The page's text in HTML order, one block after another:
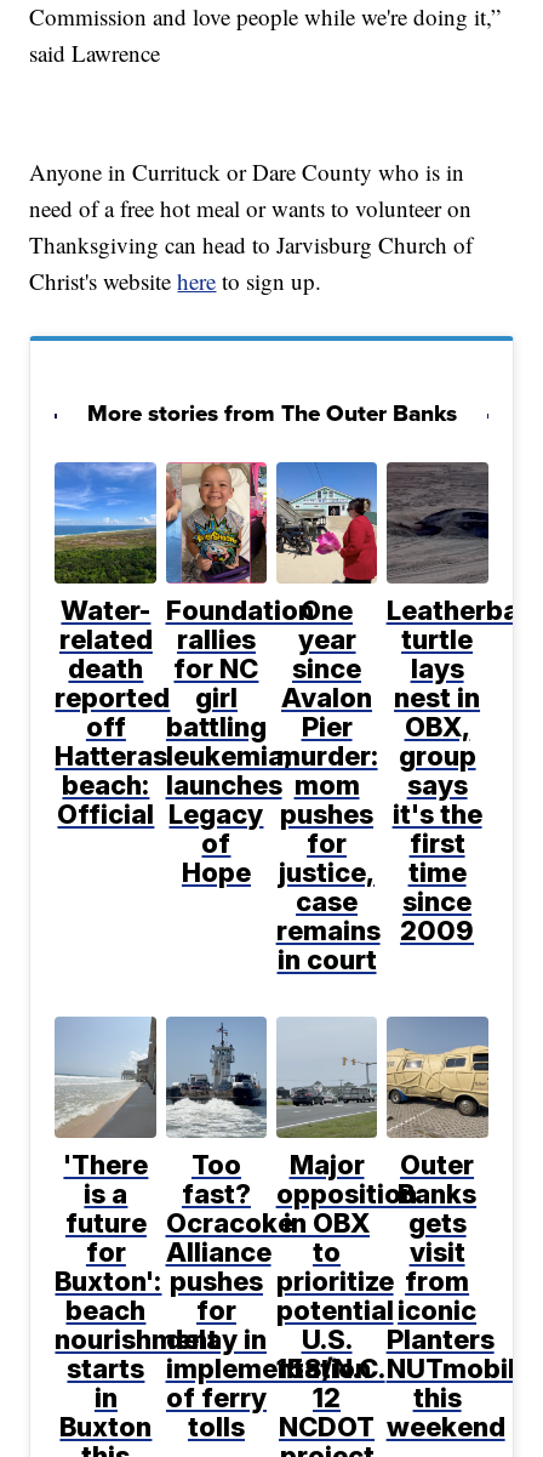
Commission and love people while we're doing it,”
said Lawrence
Anyone in Currituck or Dare County who is in
need of a free hot meal or wants to volunteer on
Thanksgiving can head to Jarvisburg Church of
Christ's websitehere to sign up.
More stories from The Outer Banks
Water-
related
death
reported
off
Hatteras
beach:
Official
Foundation
rallies
for NC
girl
battling
leukemia,
launches
Legacy
of
Hope
One
year
since
Avalon
Pier
murder:
mom
pushes
for
justice,
case
remains
in court
turtle
lays
nest in
OBX,
group
says
it's the
first
time
since
2009
'There
is a
future
for
Buxton':
beach
nourishment
starts
in
Buxton
Too
fast?
Ocracoke
Alliance
pushes
for
delay in
implementation
of ferry
tolls
Major
opposition
in OBX
to
prioritize
potential
U.S.
158/N.C.
12
NCDOT
Outer
Banks
gets
visit
from
iconic
Planters
NUTmobile
this
weekend